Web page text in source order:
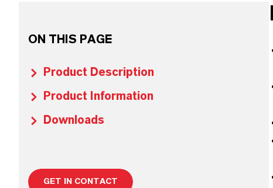
ON THIS PAGE
Product Description
Product Information
Downloads
GET IN CONTACT